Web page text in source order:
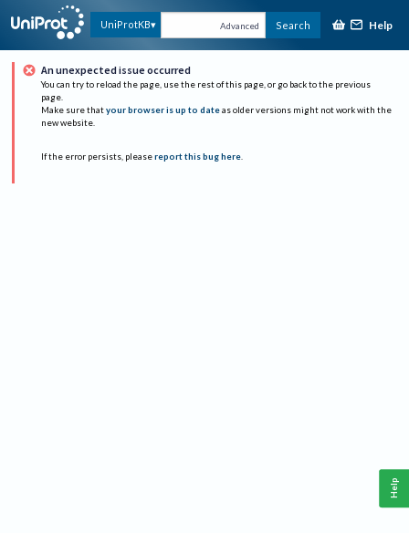
UniProtKB Advanced Search Help
An unexpected issue occurred
You can try to reload the page, use the rest of this page, or go back to the previous
page.
Make sure that your browser is up to date as older versions might not work with the
new website.
If the error persists, please report this bug here.
Help